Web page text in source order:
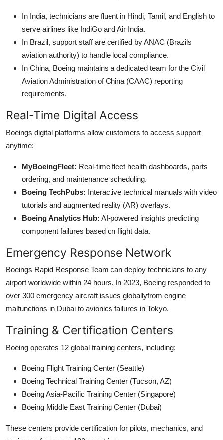
In India, technicians are fluent in Hindi, Tamil, and English to
serve airlines like IndiGo and Air India.
In Brazil, support staff are certified by ANAC (Brazils
aviation authority) to handle local compliance.
In China, Boeing maintains a dedicated team for the Civil
Aviation Administration of China (CAAC) reporting
requirements.
Real-Time Digital Access
Boeings digital platforms allow customers to access support
anytime:
MyBoeingFleet: Real-time fleet health dashboards, parts
ordering, and maintenance scheduling.
Boeing TechPubs: Interactive technical manuals with video
tutorials and augmented reality (AR) overlays.
Boeing Analytics Hub: AI-powered insights predicting
component failures based on flight data.
Emergency Response Network
Boeings Rapid Response Team can deploy technicians to any
airport worldwide within 24 hours. In 2023, Boeing responded to
over 300 emergency aircraft issues globallyfrom engine
malfunctions in Dubai to avionics failures in Tokyo.
Training & Certification Centers
Boeing operates 12 global training centers, including:
Boeing Flight Training Center (Seattle)
Boeing Technical Training Center (Tucson, AZ)
Boeing Asia-Pacific Training Center (Singapore)
Boeing Middle East Training Center (Dubai)
These centers provide certification for pilots, mechanics, and